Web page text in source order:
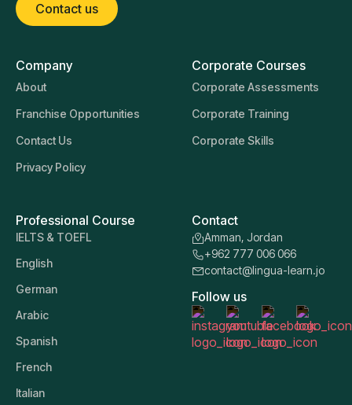
Contact us
Company
About
Franchise Opportunities
Contact Us
Privacy Policy
Corporate Courses
Corporate Assessments
Corporate Training
Corporate Skills
Professional Course
IELTS & TOEFL
English
German
Arabic
Spanish
French
Italian
Contact
Amman, Jordan
+962 777 006 066
contact@lingua-learn.jo
Follow us